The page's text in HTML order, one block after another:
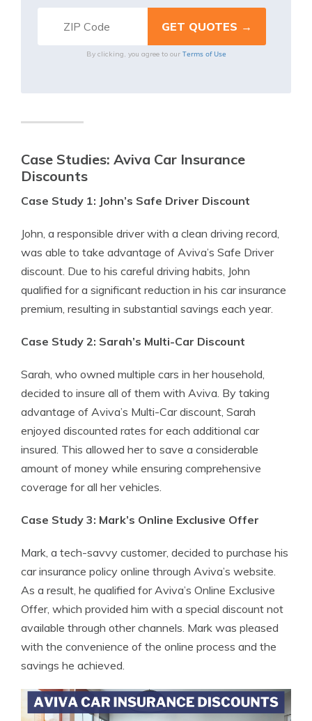
By clicking, you agree to our Terms of Use
Case Studies: Aviva Car Insurance
Discounts
Case Study 1: John’s Safe Driver Discount
John, a responsible driver with a clean driving record,
was able to take advantage of Aviva’s Safe Driver
discount. Due to his careful driving habits, John
qualified for a significant reduction in his car insurance
premium, resulting in substantial savings each year.
Case Study 2: Sarah’s Multi-Car Discount
Sarah, who owned multiple cars in her household,
decided to insure all of them with Aviva. By taking
advantage of Aviva’s Multi-Car discount, Sarah
enjoyed discounted rates for each additional car
insured. This allowed her to save a considerable
amount of money while ensuring comprehensive
coverage for all her vehicles.
Case Study 3: Mark’s Online Exclusive Offer
Mark, a tech-savvy customer, decided to purchase his
car insurance policy online through Aviva’s website.
As a result, he qualified for Aviva’s Online Exclusive
Offer, which provided him with a special discount not
available through other channels. Mark was pleased
with the convenience of the online process and the
savings he achieved.